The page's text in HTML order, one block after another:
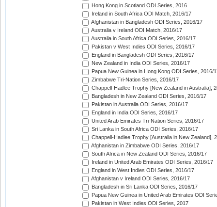
Hong Kong in Scotland ODI Series, 2016
Ireland in South Africa ODI Match, 2016/17
Afghanistan in Bangladesh ODI Series, 2016/17
Australia v Ireland ODI Match, 2016/17
Australia in South Africa ODI Series, 2016/17
Pakistan v West Indies ODI Series, 2016/17
England in Bangladesh ODI Series, 2016/17
New Zealand in India ODI Series, 2016/17
Papua New Guinea in Hong Kong ODI Series, 2016/
Zimbabwe Tri-Nation Series, 2016/17
Chappell-Hadlee Trophy [New Zealand in Australia],
Bangladesh in New Zealand ODI Series, 2016/17
Pakistan in Australia ODI Series, 2016/17
England in India ODI Series, 2016/17
United Arab Emirates Tri-Nation Series, 2016/17
Sri Lanka in South Africa ODI Series, 2016/17
Chappell-Hadlee Trophy [Australia in New Zealand],
Afghanistan in Zimbabwe ODI Series, 2016/17
South Africa in New Zealand ODI Series, 2016/17
Ireland in United Arab Emirates ODI Series, 2016/17
England in West Indies ODI Series, 2016/17
Afghanistan v Ireland ODI Series, 2016/17
Bangladesh in Sri Lanka ODI Series, 2016/17
Papua New Guinea in United Arab Emirates ODI
Pakistan in West Indies ODI Series, 2017